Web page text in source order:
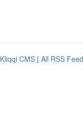
Kliqqi CMS | All RSS